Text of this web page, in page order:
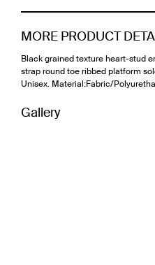
MORE PRODUCT
Black grained texture heart-stud
strap round toe ribbed platform
Unisex. Material:Fabric/
Gallery